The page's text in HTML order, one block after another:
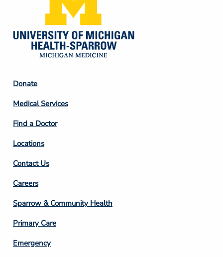
Footer
Column
2
Donate
Medical Services
Find a Doctor
Locations
Contact Us
Footer
Column
3
Careers
Sparrow & Community Health
Primary Care
Emergency